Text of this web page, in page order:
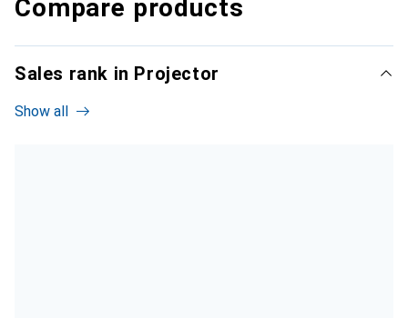
Compare products
Sales rank in Projector
Show all